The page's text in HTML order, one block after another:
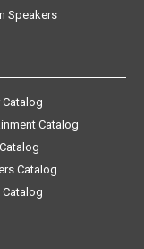
Speakers
Catalog
Catalog